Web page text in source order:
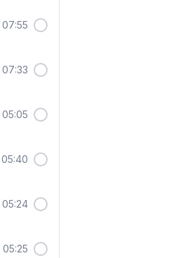
07:55
07:33
05:05
05:40
05:24
05:25